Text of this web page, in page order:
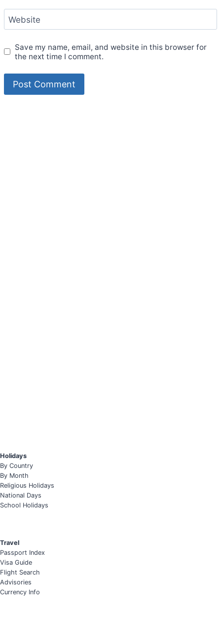
Website
Save my name, email, and website in this browser for
the next time I comment.
Holidays
By Country
By Month
Religious Holidays
National Days
School Holidays
Travel
Passport Index
Visa Guide
Flight Search
Advisories
Currency Info